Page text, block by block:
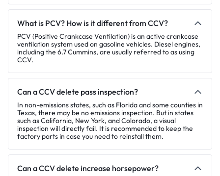
What is PCV? How is it different from CCV?
PCV (Positive Crankcase Ventilation) is an active crankcase
ventilation system used on gasoline vehicles. Diesel engines,
including the 6.7 Cummins, are usually referred to as using
CCV.
Can a CCV delete pass inspection?
In non-emissions states, such as Florida and some counties in
Texas, there may be no emissions inspection. But in states
such as California, New York, and Colorado, a visual
inspection will directly fail. It is recommended to keep the
factory parts in case you need to reinstall them.
Can a CCV delete increase horsepower?